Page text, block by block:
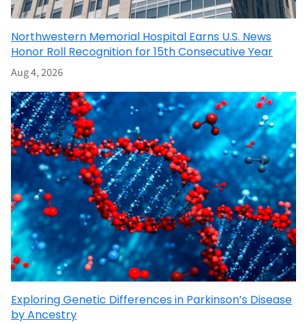
Northwestern Memorial Hospital Earns U.S. News
Honor Roll Recognition for 15th Consecutive Year
Aug 4, 2026
Exploring Genetic Differences in Parkinson’s Disease
by Ancestry